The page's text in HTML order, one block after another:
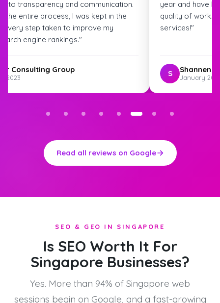
to transparency and communication.
the entire process, I was kept in the
every step taken to improve my
engine rankings."
Consulting Group
2023
year and have
quality of work.
services!"
S Shannen
January
Read all reviews on Google
SEO & GEO IN SINGAPORE
Is SEO Worth It For
Singapore Businesses?
Yes. More than 94% of Singapore web
sessions begin on Google, and a fast-growing